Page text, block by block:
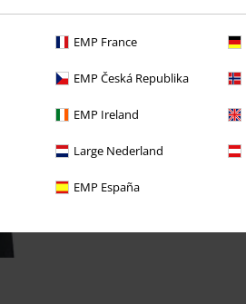
EMP France
EMP Česká Republika
EMP Ireland
Large Nederland
EMP España